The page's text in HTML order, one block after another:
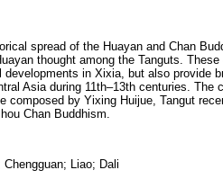
spread of the Huayan and Chan
thought among the Tanguts.
in Xixia, but also provide
Asia during 11th–13th centuries. The
composed by Yixing Huijue, Tangut
Chan Buddhism.
Liao; Dali